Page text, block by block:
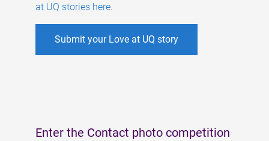
at UQ stories here.
Submit your Love at UQ story
Enter the Contact photo competition